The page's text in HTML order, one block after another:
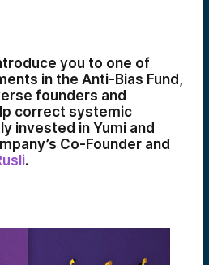
you to one of
in the Anti-Bias Fund,
founders and
correct systemic
invested in Yumi and
Co-Founder and
.